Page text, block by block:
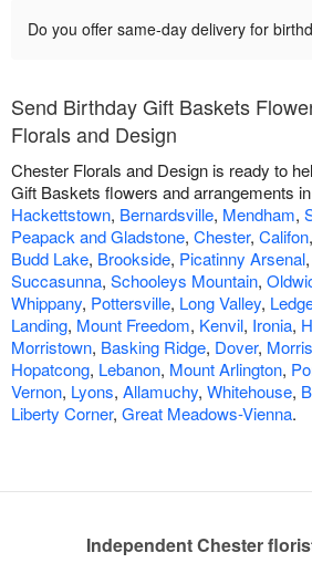
Do you offer same-day delivery for
Send Birthday Gift Baskets
Florals and Design
Chester Florals and Design is ready to
Gift Baskets flowers and arrangements
Hackettstown, Bernardsville, Mendham,
Peapack and Gladstone, Chester, Califon,
Budd Lake, Brookside, Picatinny Arsenal,
Succasunna, Schooleys Mountain,
Whippany, Pottersville, Long Valley,
Landing, Mount Freedom, Kenvil, Ironia,
Morristown, Basking Ridge, Dover,
Hopatcong, Lebanon, Mount Arlington,
Vernon, Lyons, Allamuchy, Whitehouse,
Liberty Corner, Great Meadows-Vienna.
Independent Chester